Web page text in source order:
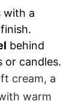
with a
behind
or candles.
cream, a
warm